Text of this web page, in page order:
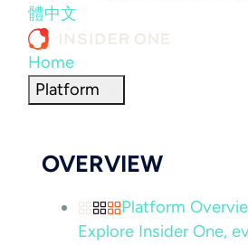
體中文
Home
Platform
OVERVIEW
Platform
Explore Insider One,